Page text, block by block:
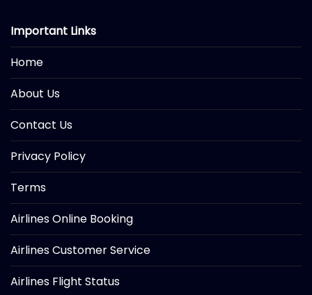
Important Links
Home
About Us
Contact Us
Privacy Policy
Terms
Airlines Online Booking
Airlines Customer Service
Airlines Flight Status